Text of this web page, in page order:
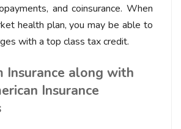
and coinsurance. When
health plan, you may be able to
with a top class tax credit.
Insurance along with
Insurance